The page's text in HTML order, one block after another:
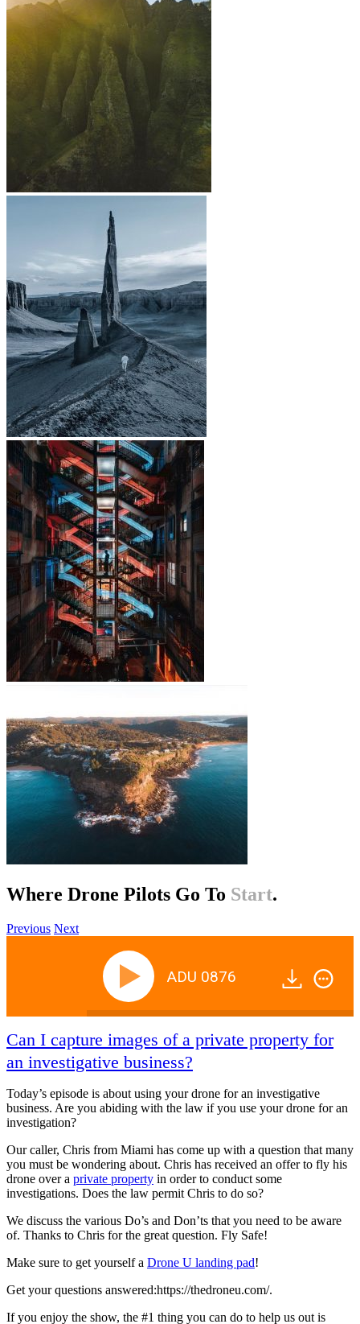
Where Drone Pilots Go To Help.
Previous Next
ADU 0876
Can I capture images of a private property for
an investigative business?
Today’s episode is about using your drone for an investigative
business. Are you abiding with the law if you use your drone for an
investigation?
Our caller, Chris from Miami has come up with a question that many
you must be wondering about. Chris has received an offer to fly his
drone over a private property in order to conduct some
investigations. Does the law permit Chris to do so?
We discuss the various Do’s and Don’ts that you need to be aware
of. Thanks to Chris for the great question. Fly Safe!
Make sure to get yourself a Drone U landing pad!
Get your questions answered:https://thedroneu.com/.
If you enjoy the show, the #1 thing you can do to help us out is